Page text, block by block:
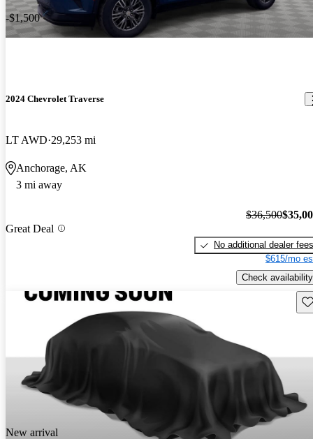
-$1,500
2024 Chevrolet Traverse
LT AWD 29,253 mi
Anchorage, AK
3 mi away
Great Deal
$36,500
No additional dealer fees
$615/mo
Check availability
New arrival